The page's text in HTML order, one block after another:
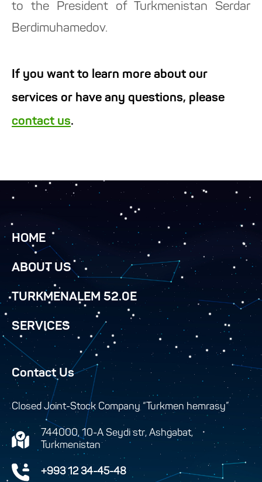
to the President of Turkmenistan Serdar
Berdimuhamedov.
If you want to learn more about our
services or have any questions, please
contact us.
HOME
ABOUT US
TURKMENALEM 52.0E
SERVICES
Contact Us
Closed Joint-Stock Company “Turkmen hemrasy”
744000, 10-A Seydi str, Ashgabat,
Turkmenistan
+993 12 34-45-48